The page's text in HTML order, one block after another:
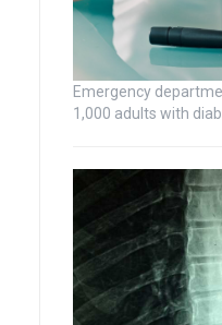
Emergency
1,000 adults with